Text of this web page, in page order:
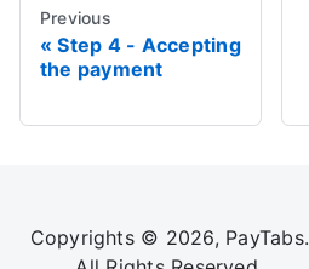
Previous
Step 4 - Accepting
the payment
Copyrights © 2026, PayTabs.